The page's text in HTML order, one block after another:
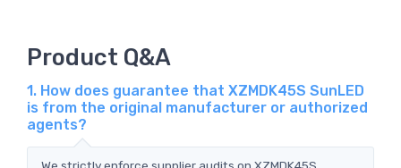
Product Q&A
1. How does guarantee that XZMDK45S SunLED
is from the original manufacturer or authorized
agents?
We strictly enforce supplier audits on XZMDK45S